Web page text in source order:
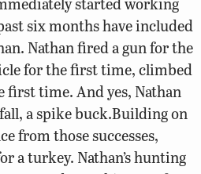
six months have included
Nathan fired a gun for the
for the first time, climbed
first time. And yes, Nathan
a spike buck.Building on
from those successes,
a turkey. Nathan’s hunting